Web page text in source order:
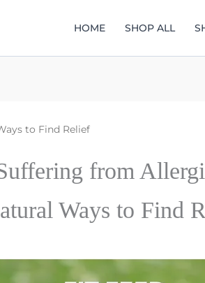
HOME SHOP ALL
to Find Relief
from
Ways to Find